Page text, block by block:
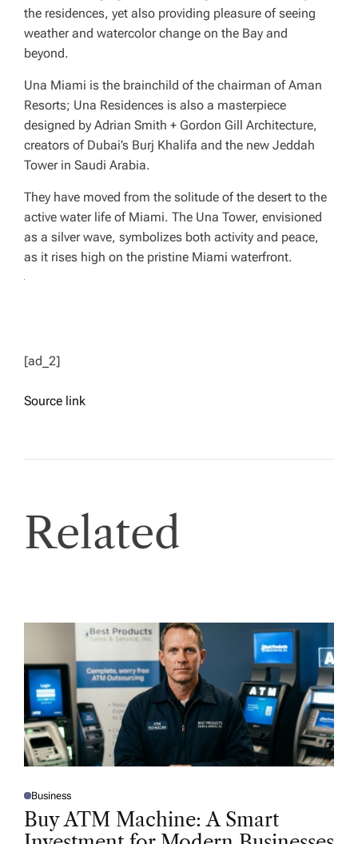
the residences, yet also providing pleasure of seeing
weather and watercolor change on the Bay and
beyond.
Una Miami is the brainchild of the chairman of Aman
Resorts; Una Residences is also a masterpiece
designed by Adrian Smith + Gordon Gill Architecture,
creators of Dubai’s Burj Khalifa and the new Jeddah
Tower in Saudi Arabia.
They have moved from the solitude of the desert to the
active water life of Miami. The Una Tower, envisioned
as a silver wave, symbolizes both activity and peace,
as it rises high on the pristine Miami waterfront.
[ad_2]
Source link
Related
P
O
T
Business
Buy ATM Machine: A Smart